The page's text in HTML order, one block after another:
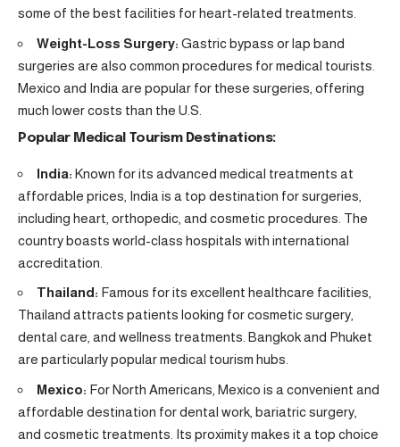
some of the best facilities for heart-related treatments.
Weight-Loss Surgery: Gastric bypass or lap band
surgeries are also common procedures for medical tourists.
Mexico and India are popular for these surgeries, offering
much lower costs than the U.S.
Popular Medical Tourism Destinations:
India: Known for its advanced medical treatments at
affordable prices, India is a top destination for surgeries,
including heart, orthopedic, and cosmetic procedures. The
country boasts world-class hospitals with international
accreditation.
Thailand: Famous for its excellent healthcare facilities,
Thailand attracts patients looking for cosmetic surgery,
dental care, and wellness treatments. Bangkok and Phuket
are particularly popular medical tourism hubs.
Mexico: For North Americans, Mexico is a convenient and
affordable destination for dental work, bariatric surgery,
and cosmetic treatments. Its proximity makes it a top choice